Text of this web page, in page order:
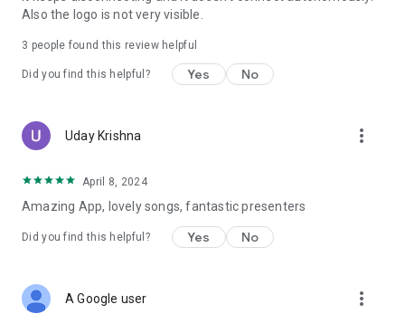
Also the logo is not very visible.
3 people found this review helpful
Did you find this helpful? Yes No
Uday Krishna more_vert
April 8, 2024
Amazing App, lovely songs, fantastic presenters
Did you find this helpful? Yes No
A Google user more_vert